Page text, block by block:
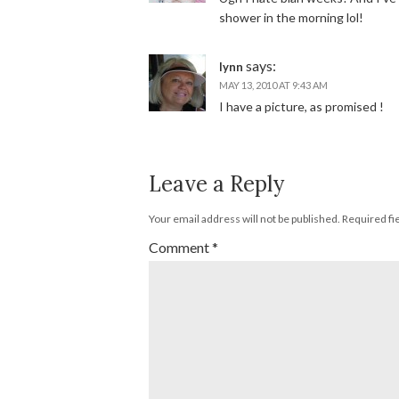
shower in the morning lol!
lynn says:
MAY 13, 2010 AT 9:43 AM
I have a picture, as promised !
Leave a Reply
Your email address will not be published. Required
Comment*